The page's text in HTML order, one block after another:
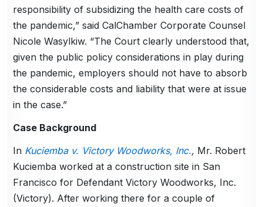
responsibility of subsidizing the health care costs of
the pandemic,” said CalChamber Corporate Counsel
Nicole Wasylkiw. “The Court clearly understood that,
given the public policy considerations in play during
the pandemic, employers should not have to absorb
the considerable costs and liability that were at issue
in the case.”
Case Background
In Kuciemba v. Victory Woodworks, Inc., Mr. Robert
Kuciemba worked at a construction site in San
Francisco for Defendant Victory Woodworks, Inc.
(Victory). After working there for a couple of